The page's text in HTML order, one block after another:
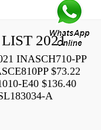
2021
INASCH710-PP
$73.22
E40 $136.40
A